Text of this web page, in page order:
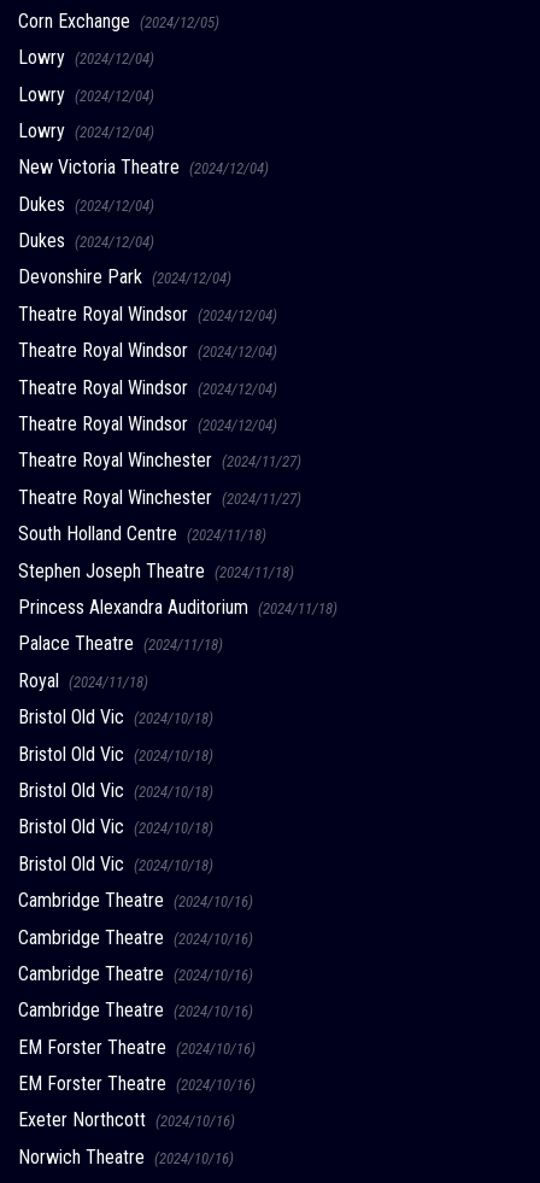
Corn Exchange (2024/12/05)
Lowry (2024/12/04)
Lowry (2024/12/04)
Lowry (2024/12/04)
New Victoria Theatre (2024/12/04)
Dukes (2024/12/04)
Dukes (2024/12/04)
Devonshire Park (2024/12/04)
Theatre Royal Windsor (2024/12/04)
Theatre Royal Windsor (2024/12/04)
Theatre Royal Windsor (2024/12/04)
Theatre Royal Windsor (2024/12/04)
Theatre Royal Winchester (2024/11/27)
Theatre Royal Winchester (2024/11/27)
South Holland Centre (2024/11/18)
Stephen Joseph Theatre (2024/11/18)
Princess Alexandra Auditorium (2024/11/18)
Palace Theatre (2024/11/18)
Royal (2024/11/18)
Bristol Old Vic (2024/10/18)
Bristol Old Vic (2024/10/18)
Bristol Old Vic (2024/10/18)
Bristol Old Vic (2024/10/18)
Bristol Old Vic (2024/10/18)
Cambridge Theatre (2024/10/16)
Cambridge Theatre (2024/10/16)
Cambridge Theatre (2024/10/16)
Cambridge Theatre (2024/10/16)
EM Forster Theatre (2024/10/16)
EM Forster Theatre (2024/10/16)
Exeter Northcott (2024/10/16)
Norwich Theatre (2024/10/16)